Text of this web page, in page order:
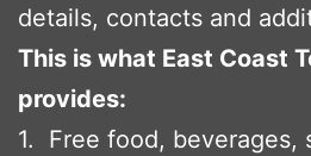
details, contacts and
This is what East Coast
provides:
1. Free food, beverages,